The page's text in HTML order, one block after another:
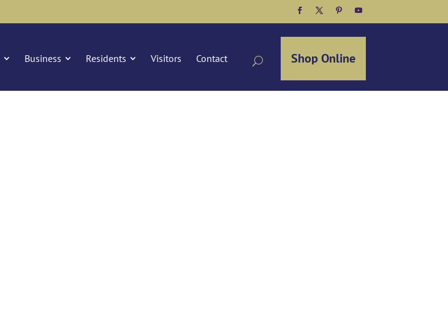
Facebook
TwitterPinterest
YouTube
Business Residents Visitors Contact Shop Online